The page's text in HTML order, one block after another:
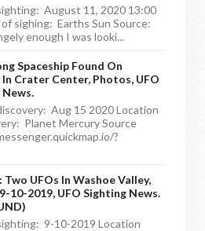
August 11, 2020 13:00
sighing: Earths Sun Source:
enough I was looki...
Spaceship Found On
Crater Center, Photos, UFO
Aug 15 2020 Location
Planet Mercury Source
?
Two UFOs In Washoe Valley,
10-2019, UFO Sighting News.
9-10-2019 Location